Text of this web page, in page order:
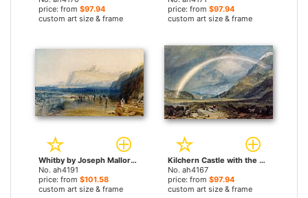
price: from $97.94
custom art size & frame
price: from $97.94
custom art size & frame
Whitby by Joseph Mallord William Turner paintings
No. ah4191
price: from $101.58
custom art size & frame
Kilchern Castle with the Cruchan Ben Mountains Scotland Noon by Joseph Mallord William Turner paintings
No. ah4167
price: from $97.94
custom art size & frame